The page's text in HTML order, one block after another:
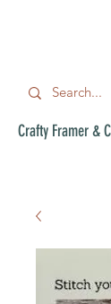
Crafty Framer &